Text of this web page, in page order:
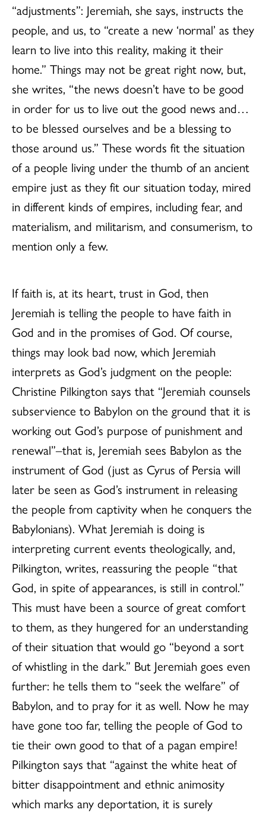
“adjustments”: Jeremiah, she says, instructs the
people, and us, to “create a new ‘normal’ as they
learn to live into this reality, making it their
home.” Things may not be great right now, but,
she writes, “the news doesn’t have to be good
in order for us to live out the good news and…
to be blessed ourselves and be a blessing to
those around us.” These words fit the situation
of a people living under the thumb of an ancient
empire just as they fit our situation today, mired
in different kinds of empires, including fear, and
materialism, and militarism, and consumerism, to
mention only a few.
If faith is, at its heart, trust in God, then
Jeremiah is telling the people to have faith in
God and in the promises of God. Of course,
things may look bad now, which Jeremiah
interprets as God’s judgment on the people:
Christine Pilkington says that “Jeremiah counsels
subservience to Babylon on the ground that it is
working out God’s purpose of punishment and
renewal”–that is, Jeremiah sees Babylon as the
instrument of God (just as Cyrus of Persia will
later be seen as God’s instrument in releasing
the people from captivity when he conquers the
Babylonians). What Jeremiah is doing is
interpreting current events theologically, and,
Pilkington, writes, reassuring the people “that
God, in spite of appearances, is still in control.”
This must have been a source of great comfort
to them, as they hungered for an understanding
of their situation that would go “beyond a sort
of whistling in the dark.” But Jeremiah goes even
further: he tells them to “seek the welfare” of
Babylon, and to pray for it as well. Now he may
have gone too far, telling the people of God to
tie their own good to that of a pagan empire!
Pilkington says that “against the white heat of
bitter disappointment and ethnic animosity
which marks any deportation, it is surely